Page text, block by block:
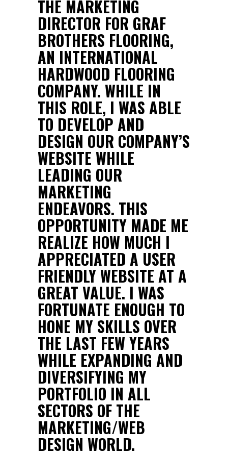
THE MARKETING
DIRECTOR FOR GRAF
BROTHERS FLOORING,
AN INTERNATIONAL
HARDWOOD FLOORING
COMPANY. WHILE IN
THIS ROLE, I WAS ABLE
TO DEVELOP AND
DESIGN OUR COMPANY’S
WEBSITE WHILE
LEADING OUR
MARKETING
ENDEAVORS. THIS
OPPORTUNITY MADE ME
REALIZE HOW MUCH I
APPRECIATED A USER
FRIENDLY WEBSITE AT A
GREAT VALUE. I WAS
FORTUNATE ENOUGH TO
HONE MY SKILLS OVER
THE LAST FEW YEARS
WHILE EXPANDING AND
DIVERSIFYING MY
PORTFOLIO IN ALL
SECTORS OF THE
MARKETING/WEB
DESIGN WORLD.